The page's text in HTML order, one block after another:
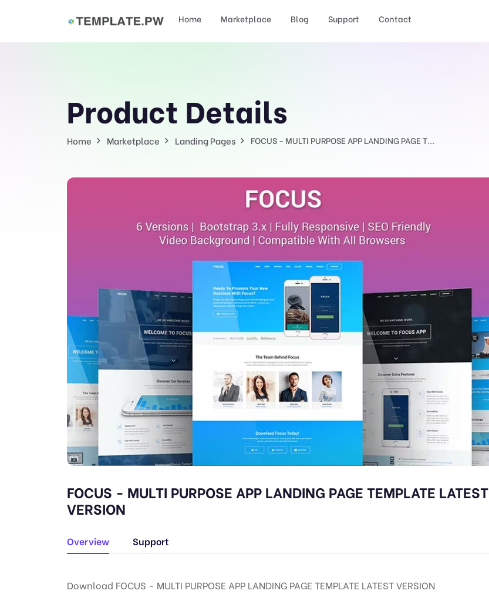
Home Marketplace Blog Support Contact
Product Details
Home Marketplace Landing Pages FOCUS - MULTI PURPOSE APP LANDING PAGE T...
FOCUS - MULTI PURPOSE APP LANDING PAGE TEMPLATE LATEST
VERSION
Overview Support
Download FOCUS - MULTI PURPOSE APP LANDING PAGE TEMPLATE LATEST VERSION